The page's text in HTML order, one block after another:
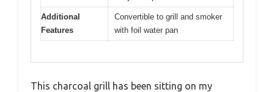
Additional
Features
Convertible to grill and smoker
with foil water pan
This charcoal grill has been sitting on my